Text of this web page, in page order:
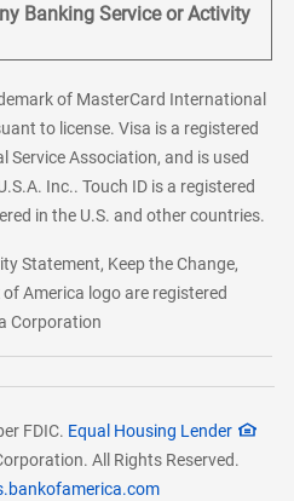
Banking Service or Activity
of MasterCard International
to license. Visa is a registered
Association, and is used
Inc.. Touch ID is a registered
in the U.S. and other countries.
Statement, Keep the Change,
America logo are registered
Corporation
FDIC. Equal Housing Lender
All Rights Reserved.